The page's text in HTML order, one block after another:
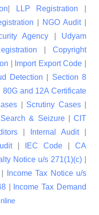
LLP Registration
NGO Audit|
Agency
Udyam
|Copyright
Import Export Code
Detection
Section 8
80G and 12A Certificate
Scrutiny Cases|
Search & Seizure| CIT
Internal Audit|
| IEC Code
CA
Notice u/s 271(1)(c)|
Income Tax Notice u/s
|
Income Tax Demand